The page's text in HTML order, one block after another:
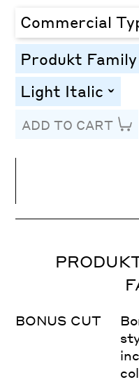
Commercial
Produkt Family
Light Italic toggle
ADD TO CART
BONUS CUT